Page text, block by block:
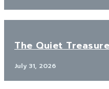
The Quiet Treasure
July 31, 2026